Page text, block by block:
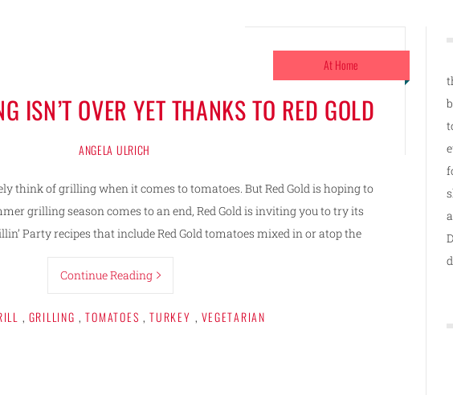
At Home
ISN’T OVER YET THANKS TO RED GOLD
ANGELA ULRICH
think of grilling when it comes to tomatoes. But Red Gold is hoping to
grilling season comes to an end, Red Gold is inviting you to try its
Party recipes that include Red Gold tomatoes mixed in or atop the
Continue Reading
, GRILLING , TOMATOES , TURKEY , VEGETARIAN